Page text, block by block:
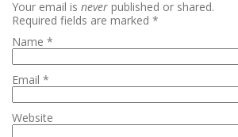
Your email is never published or shared.
Required fields are marked *
Name *
Email *
Website